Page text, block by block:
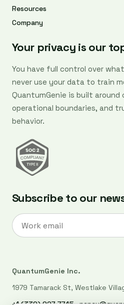
Resources
Company
Your privacy is our
You have full control over
never use your data to train
QuantumGenie is built
operational boundaries, and
behavior.
Subscribe to our
QuantumGenie Inc.
1979 Tamarack St, Westlake